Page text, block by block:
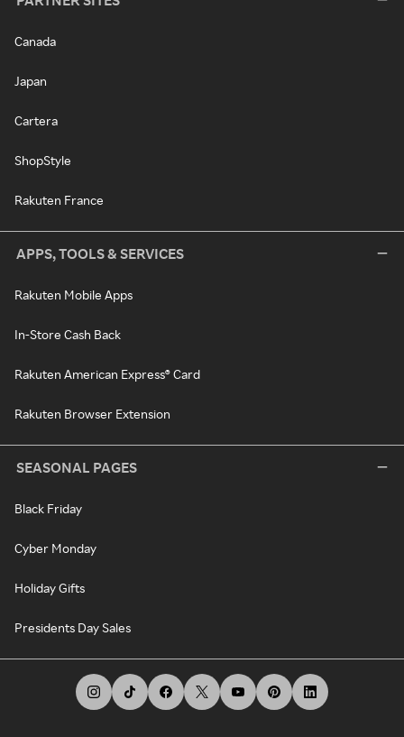
Canada
Japan
Cartera
ShopStyle
Rakuten France
APPS, TOOLS & SERVICES
Rakuten Mobile Apps
In-Store Cash Back
Rakuten American Express® Card
Rakuten Browser Extension
SEASONAL PAGES
Black Friday
Cyber Monday
Holiday Gifts
Presidents Day Sales